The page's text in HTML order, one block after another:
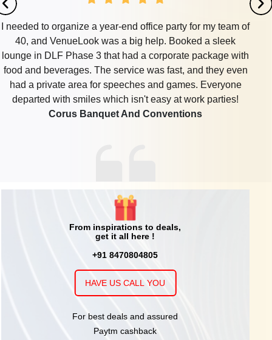
I needed to organize a year-end office party for my team of
40, and VenueLook was a big help. Booked a sleek
lounge in DLF Phase 3 that had a corporate package with
food and beverages. The service was fast, and they even
had a private area for speeches and games. Everyone
departed with smiles which isn't easy at work parties!
Corus Banquet And Conventions
From inspirations to deals,
get it all here !
+91 8470804805
HAVE US CALL YOU
For best deals and assured
Paytm cashback